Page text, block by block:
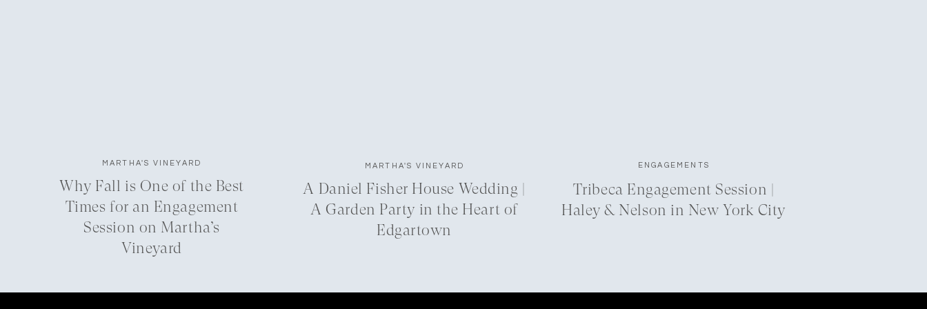
MARTHA'S VINEYARD
Why Fall is One of the Best
Times for an Engagement
Session on Martha’s
Vineyard
MARTHA'S VINEYARD
A Daniel Fisher House Wedding |
A Garden Party in the Heart of
Edgartown
ENGAGEMENTS
Tribeca Engagement Session |
Haley & Nelson in New York City